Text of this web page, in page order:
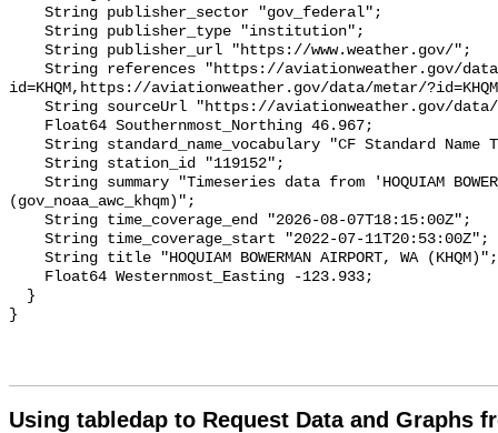
Using tabledap to Request Data and Graphs